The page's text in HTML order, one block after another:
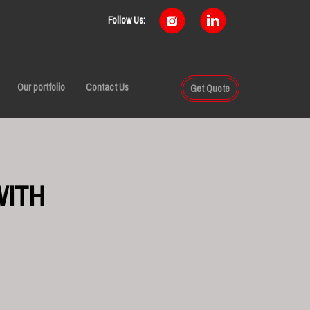
Follow Us:
Our portfolio Contact Us Get Quote